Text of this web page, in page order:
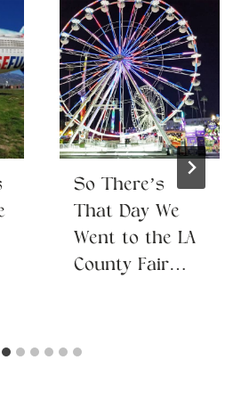
So There’s
That Day We
Went to the LA
County Fair…